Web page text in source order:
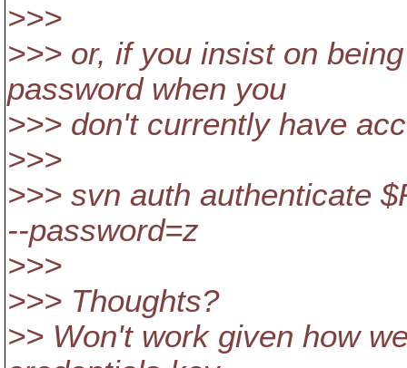
>>>
>>> or, if you insist on
password when you
>>> don't currently have
>>>
>>> svn auth authenticate
--password=z
>>>
>>> Thoughts?
>> Won't work given how